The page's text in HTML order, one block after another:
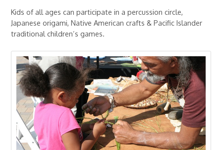
Kids of all ages can participate in a percussion circle,
Japanese origami, Native American crafts & Pacific Islander
traditional children’s games.